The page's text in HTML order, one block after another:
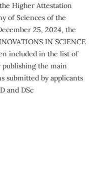
Higher Attestation
of Sciences of the
25, 2024, the
IN SCIENCE
included in the list of
the main
submitted by applicants
and DSc